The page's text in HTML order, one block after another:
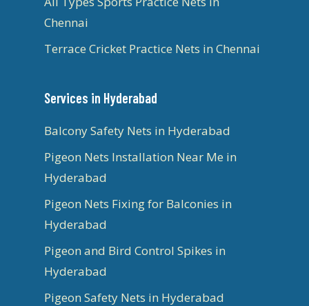
Chennai
Terrace Cricket Practice Nets in Chennai
Services in Hyderabad
Balcony Safety Nets in Hyderabad
Pigeon Nets Installation Near Me in
Hyderabad
Pigeon Nets Fixing for Balconies in
Hyderabad
Pigeon and Bird Control Spikes in
Hyderabad
Pigeon Safety Nets in Hyderabad